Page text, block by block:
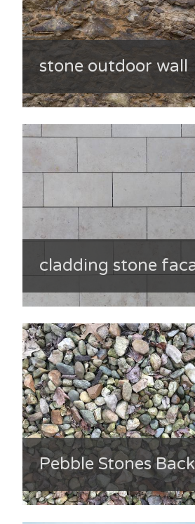
stone outdoor wall
cladding stone
Pebble Stones